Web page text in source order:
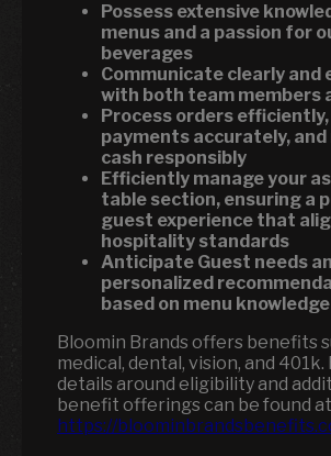
Possess extensive
menus and a passion for
beverages
Communicate clearly and
with both team members
Process orders
payments accurately, and
cash responsibly
Efficiently manage your
table section, ensuring a
guest experience that
hospitality standards
Anticipate Guest needs
personalized
based on menu knowledge
Bloomin Brands offers benefits
medical, dental, vision, and
details around eligibility and
benefit offerings can be found at
https://